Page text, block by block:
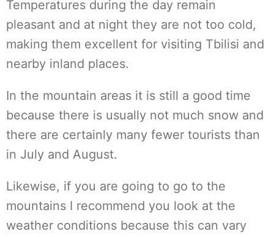
Temperatures during the day remain
pleasant and at night they are not too cold,
making them excellent for visiting Tbilisi and
nearby inland places.
In the mountain areas it is still a good time
because there is usually not much snow and
there are certainly many fewer tourists than
in July and August.
Likewise, if you are going to go to the
mountains I recommend you look at the
weather conditions because this can vary